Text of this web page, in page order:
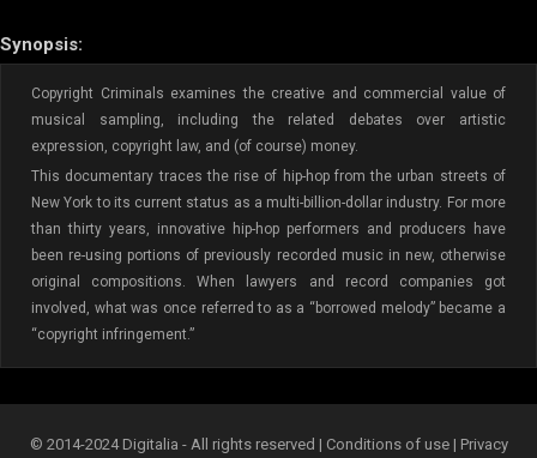
Synopsis:
Copyright Criminals examines the creative and commercial value of
musical sampling, including the related debates over artistic
expression, copyright law, and (of course) money.
This documentary traces the rise of hip-hop from the urban streets of
New York to its current status as a multi-billion-dollar industry. For more
than thirty years, innovative hip-hop performers and producers have
been re-using portions of previously recorded music in new, otherwise
original compositions. When lawyers and record companies got
involved, what was once referred to as a “borrowed melody” became a
“copyright infringement.”
© 2014-2024 Digitalia - All rights reserved | Conditions of use | Privacy